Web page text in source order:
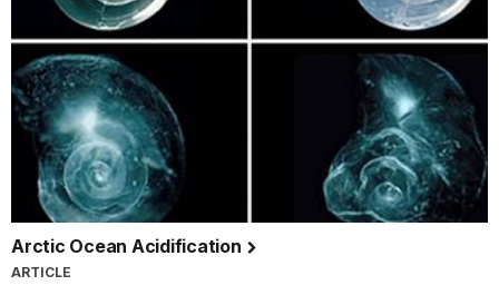
Arctic Ocean Acidification
ARTICLE